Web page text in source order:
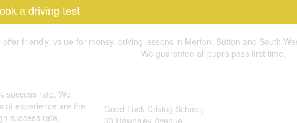
a driving test
offer friendly, value-for-money, driving lessons in Merton, Sutton and South
We guarantee all pupils pass first time.
success rate. We
of experience are the
success rate.
Good Luck Driving School,